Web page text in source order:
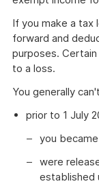
If you make a tax
forward and
purposes.
to a loss.
You generally
prior to 1 July
you
were
established